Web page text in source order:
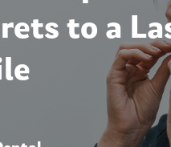
to a